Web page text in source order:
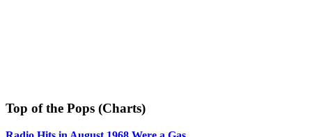
Top of the Pops (Charts)